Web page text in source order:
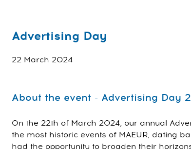
Advertising Day
22 March 2024
About the event - Advertising Day
On the 22th of March 2024, our annual
the most historic events of MAEUR, dating
had the opportunity to broaden their